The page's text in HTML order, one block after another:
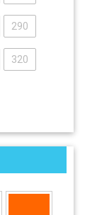
290
320